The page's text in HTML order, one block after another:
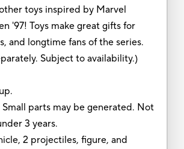
toys inspired by Marvel
'97! Toys make great gifts for
and longtime fans of the series.
Subject to availability.)
parts may be generated. Not
3 years.
2 projectiles, figure, and